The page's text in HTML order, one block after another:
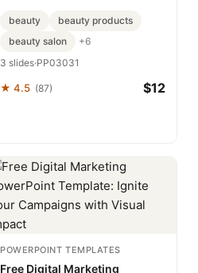
beauty
beauty products
beauty salon
+6
3 slides·PP03031
★ 4.5 (87) $12
POWERPOINT TEMPLATES
Free Digital Marketing